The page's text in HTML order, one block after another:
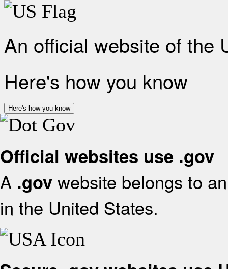
An official website of the
Here's how you know
Here's how you know
Official websites use .gov
A .gov website belongs to
in the United States.